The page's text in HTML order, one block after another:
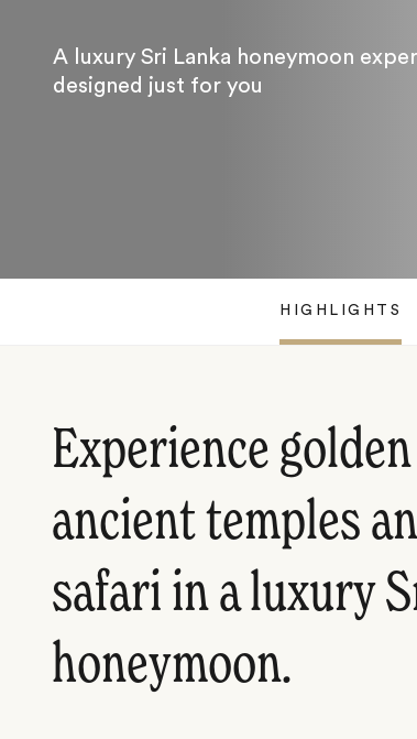
A luxury Sri Lanka honeymoon
designed just for you
HIGHLIGHTS
Experience
ancient temples
safari in a luxury
honeymoon.